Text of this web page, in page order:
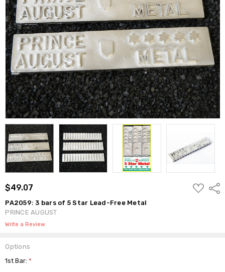
$49.07
ADD
TO
PA2059: 3 bars of 5 Star Lead-Free Metal
PRINCE AUGUST
Write a Review
Options
1st Bar:*